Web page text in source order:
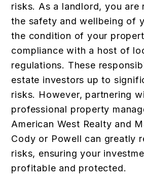
risks. As a landlord, you are
the safety and wellbeing of
the condition of your
compliance with a host of
regulations. These
estate investors up to
risks. However, partnering
professional property
American West Realty and
Cody or Powell can greatly
risks, ensuring your
profitable and protected.